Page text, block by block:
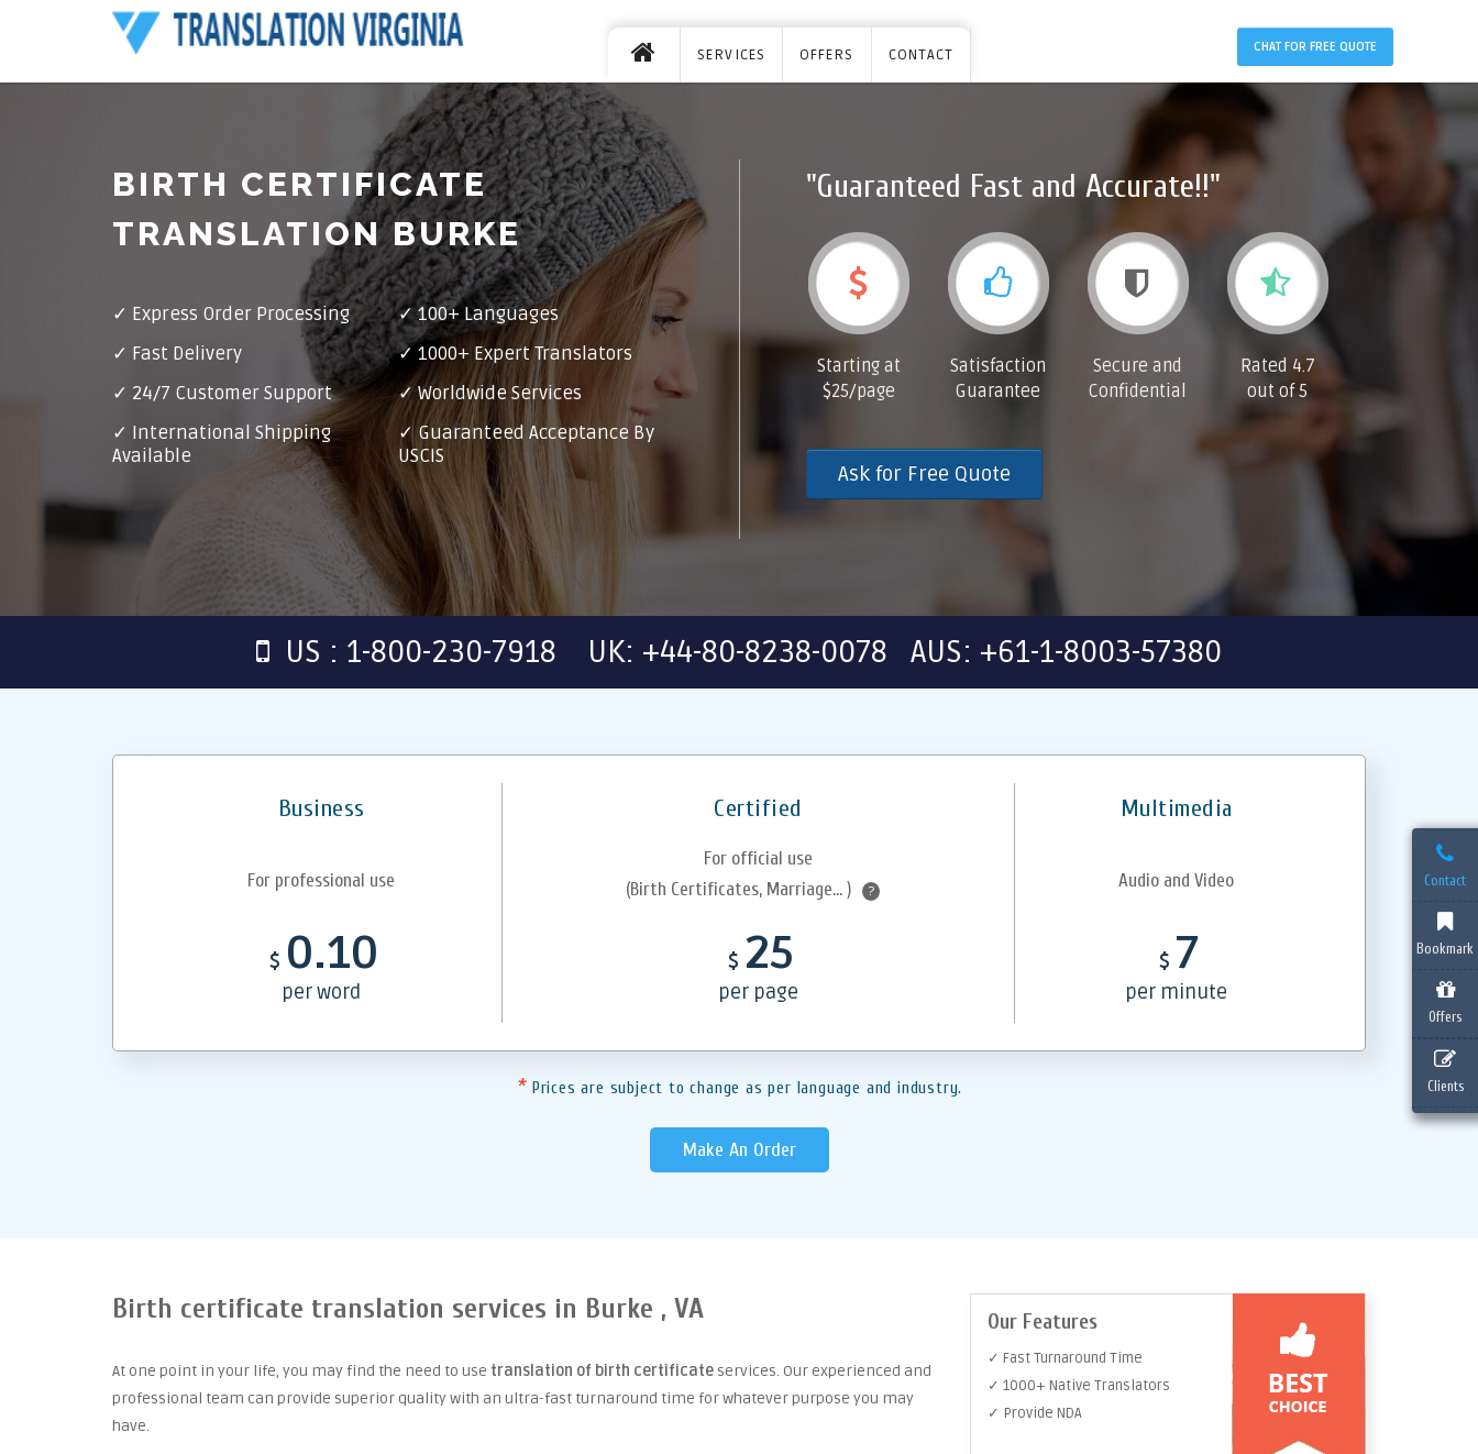
Contact
Bookmark
Offers
Clients
SERVICES OFFERS CONTACT CHAT FOR FREE QUOTE
BIRTH CERTIFICATE
TRANSLATION BURKE
✓ Express Order Processing
✓ 100+ Languages
✓ Fast Delivery
✓ 1000+ Expert Translators
✓ 24/7 Customer Support
✓ Worldwide Services
✓ International Shipping
Available
✓ Guaranteed Acceptance By
USCIS
"Guaranteed Fast and Accurate!!"
Starting at
$25/page
Satisfaction
Guarantee
Secure and
Confidential
Rated 4.7
out of 5
Ask for Free Quote
US : 1-800-230-7918 UK: +44-80-8238-0078 AUS: +61-1-8003-57380
Business Certified Multimedia
For professional use
For official use
(Birth Certificates, Marriage... )
?
Audio and Video
$ 0.10
per word
$ 25
per page
$ 7
per minute
* Prices are subject to change as per language and industry.
Make An Order
Birth certificate translation services in Burke , VA
At one point in your life, you may find the need to use translation of birth certificate services. Our experienced and
professional team can provide superior quality with an ultra-fast turnaround time for whatever purpose you may
have.
Our Features
✓ Fast Turnaround Time
✓ 1000+ Native Translators
✓ Provide NDA